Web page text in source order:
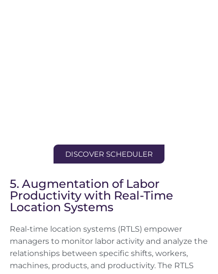
DISCOVER SCHEDULER
5. Augmentation of Labor
Productivity with Real-Time
Location Systems
Real-time location systems (RTLS) empower
managers to monitor labor activity and analyze the
relationships between specific shifts, workers,
machines, products, and productivity. The RTLS